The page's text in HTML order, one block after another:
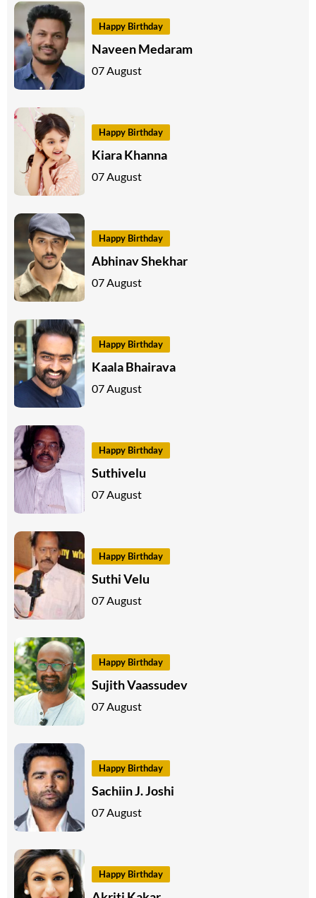
Happy Birthday
Naveen Medaram
07 August
Happy Birthday
Kiara Khanna
07 August
Happy Birthday
Abhinav Shekhar
07 August
Happy Birthday
Kaala Bhairava
07 August
Happy Birthday
Suthivelu
07 August
Happy Birthday
Suthi Velu
07 August
Happy Birthday
Sujith Vaassudev
07 August
Happy Birthday
Sachiin J. Joshi
07 August
Happy Birthday